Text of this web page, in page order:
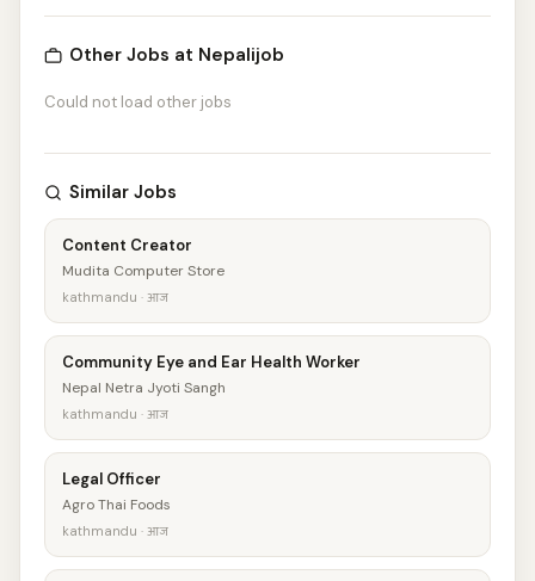
Other Jobs at Nepalijob
Could not load other jobs
Similar Jobs
Content Creator
Mudita Computer Store
kathmandu · आज
Community Eye and Ear Health Worker
Nepal Netra Jyoti Sangh
kathmandu · आज
Legal Officer
Agro Thai Foods
kathmandu · आज